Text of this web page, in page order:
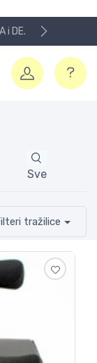
i DE.
Sve
tražilice